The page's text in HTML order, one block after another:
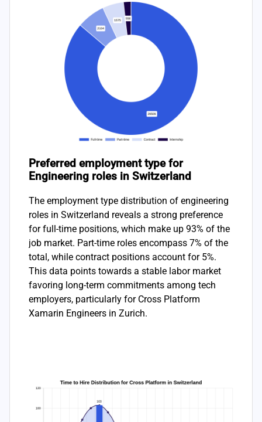
Preferred employment type for
Engineering roles in Switzerland
The employment type distribution of engineering
roles in Switzerland reveals a strong preference
for full-time positions, which make up 93% of the
job market. Part-time roles encompass 7% of the
total, while contract positions account for 5%.
This data points towards a stable labor market
favoring long-term commitments among tech
employers, particularly for Cross Platform
Xamarin Engineers in Zurich.